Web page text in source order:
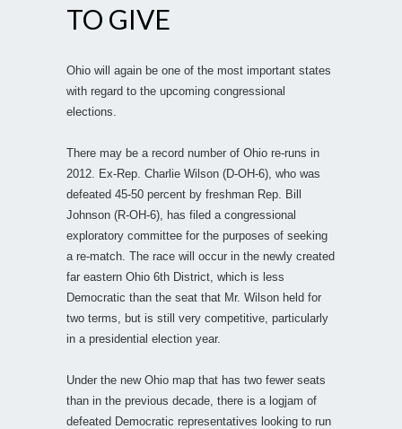
TO GIVE
Ohio will again be one of the most important states
with regard to the upcoming congressional
elections.
There may be a record number of Ohio re-runs in
2012. Ex-Rep. Charlie Wilson (D-OH-6), who was
defeated 45-50 percent by freshman Rep. Bill
Johnson (R-OH-6), has filed a congressional
exploratory committee for the purposes of seeking
a re-match. The race will occur in the newly created
far eastern Ohio 6th District, which is less
Democratic than the seat that Mr. Wilson held for
two terms, but is still very competitive, particularly
in a presidential election year.
Under the new Ohio map that has two fewer seats
than in the previous decade, there is a logjam of
defeated Democratic representatives looking to run